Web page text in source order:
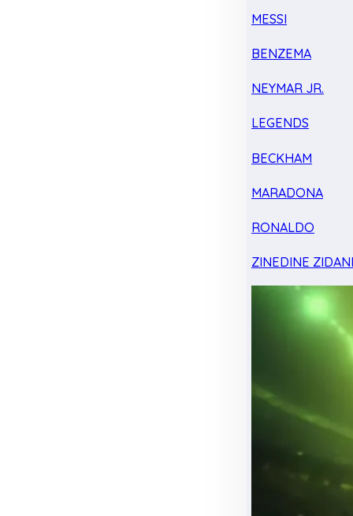
MESSI
BENZEMA
NEYMAR JR.
LEGENDS
BECKHAM
MARADONA
RONALDO
ZINEDINE